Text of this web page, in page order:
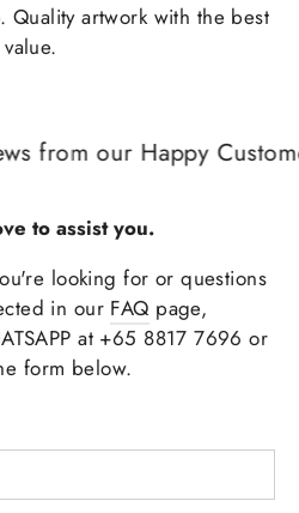
Quality artwork with the best
value.
from our Happy
to assist you.
looking for or questions
in our FAQ page,
at +65 8817 7696 or
form below.